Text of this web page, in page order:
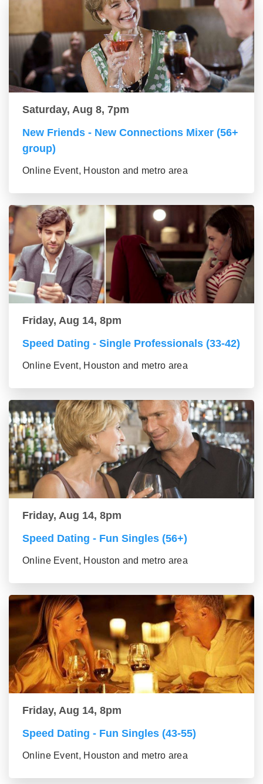
Saturday, Aug 8, 7pm
New Friends - New Connections Mixer (56+
group)
Online Event, Houston and metro area
Friday, Aug 14, 8pm
Speed Dating - Single Professionals (33-42)
Online Event, Houston and metro area
Friday, Aug 14, 8pm
Speed Dating - Fun Singles (56+)
Online Event, Houston and metro area
Friday, Aug 14, 8pm
Speed Dating - Fun Singles (43-55)
Online Event, Houston and metro area